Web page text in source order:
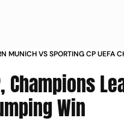
MUNICH VS SPORTING CP UEFA
Champions
Win